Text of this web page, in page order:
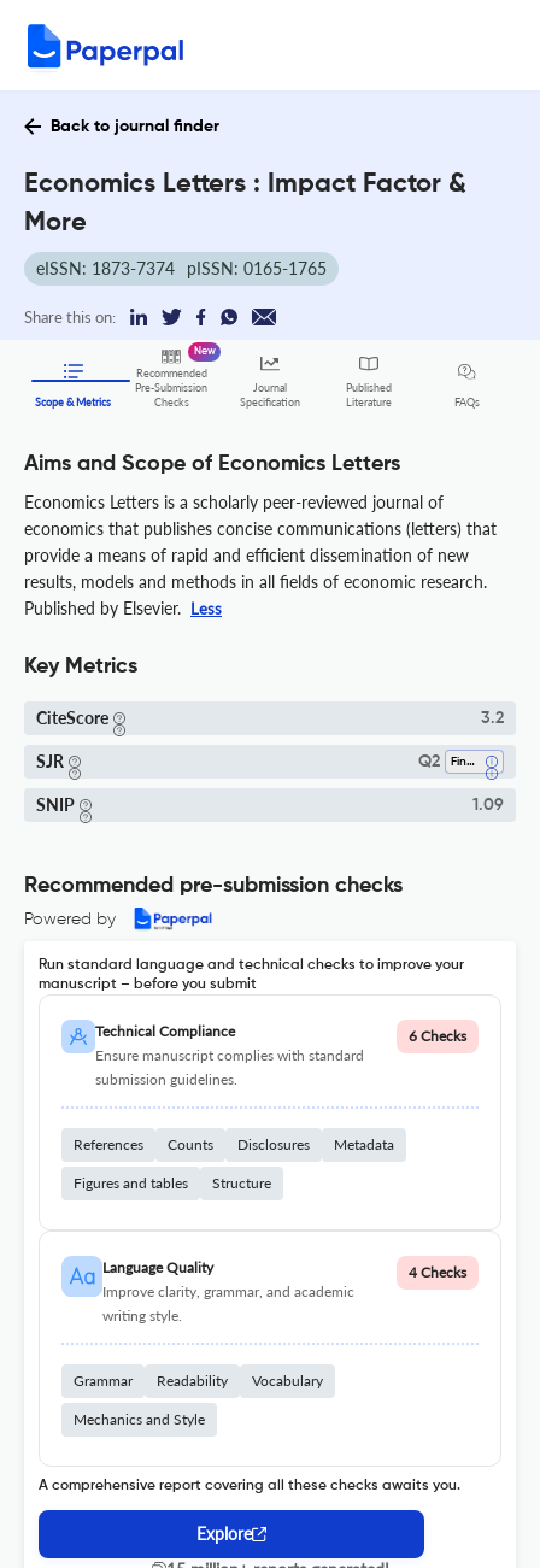
Back to journal finder
Economics Letters : Impact Factor &
More
eISSN: 1873-7374 pISSN: 0165-1765
Share this on:
Scope & Metrics
Recommended
Pre-Submission
Checks
New
Journal
Specification
Published
Literature
FAQs
Aims and Scope of Economics Letters
Economics Letters is a scholarly peer-reviewed journal of
economics that publishes concise communications (letters) that
provide a means of rapid and efficient dissemination of new
results, models and methods in all fields of economic research.
Published by Elsevier. Less
Key Metrics
CiteScore 3.2
SJR Q2 Finance
SNIP 1.09
Recommended pre-submission checks
Powered by
Run standard language and technical checks to improve your
manuscript – before you submit
Technical Compliance
Ensure manuscript complies with standard
submission guidelines.
6 Checks
References Counts Disclosures Metadata
Figures and tables Structure
Language Quality
Improve clarity, grammar, and academic
writing style.
4 Checks
Grammar Readability Vocabulary
Mechanics and Style
A comprehensive report covering all these checks awaits you.
Explore